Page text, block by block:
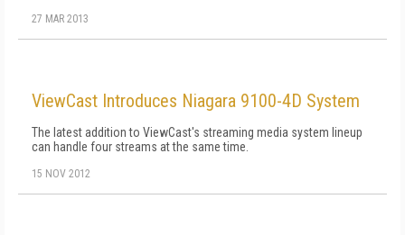
27 MAR 2013
ViewCast Introduces Niagara 9100-4D System
The latest addition to ViewCast's streaming media system lineup
can handle four streams at the same time.
15 NOV 2012